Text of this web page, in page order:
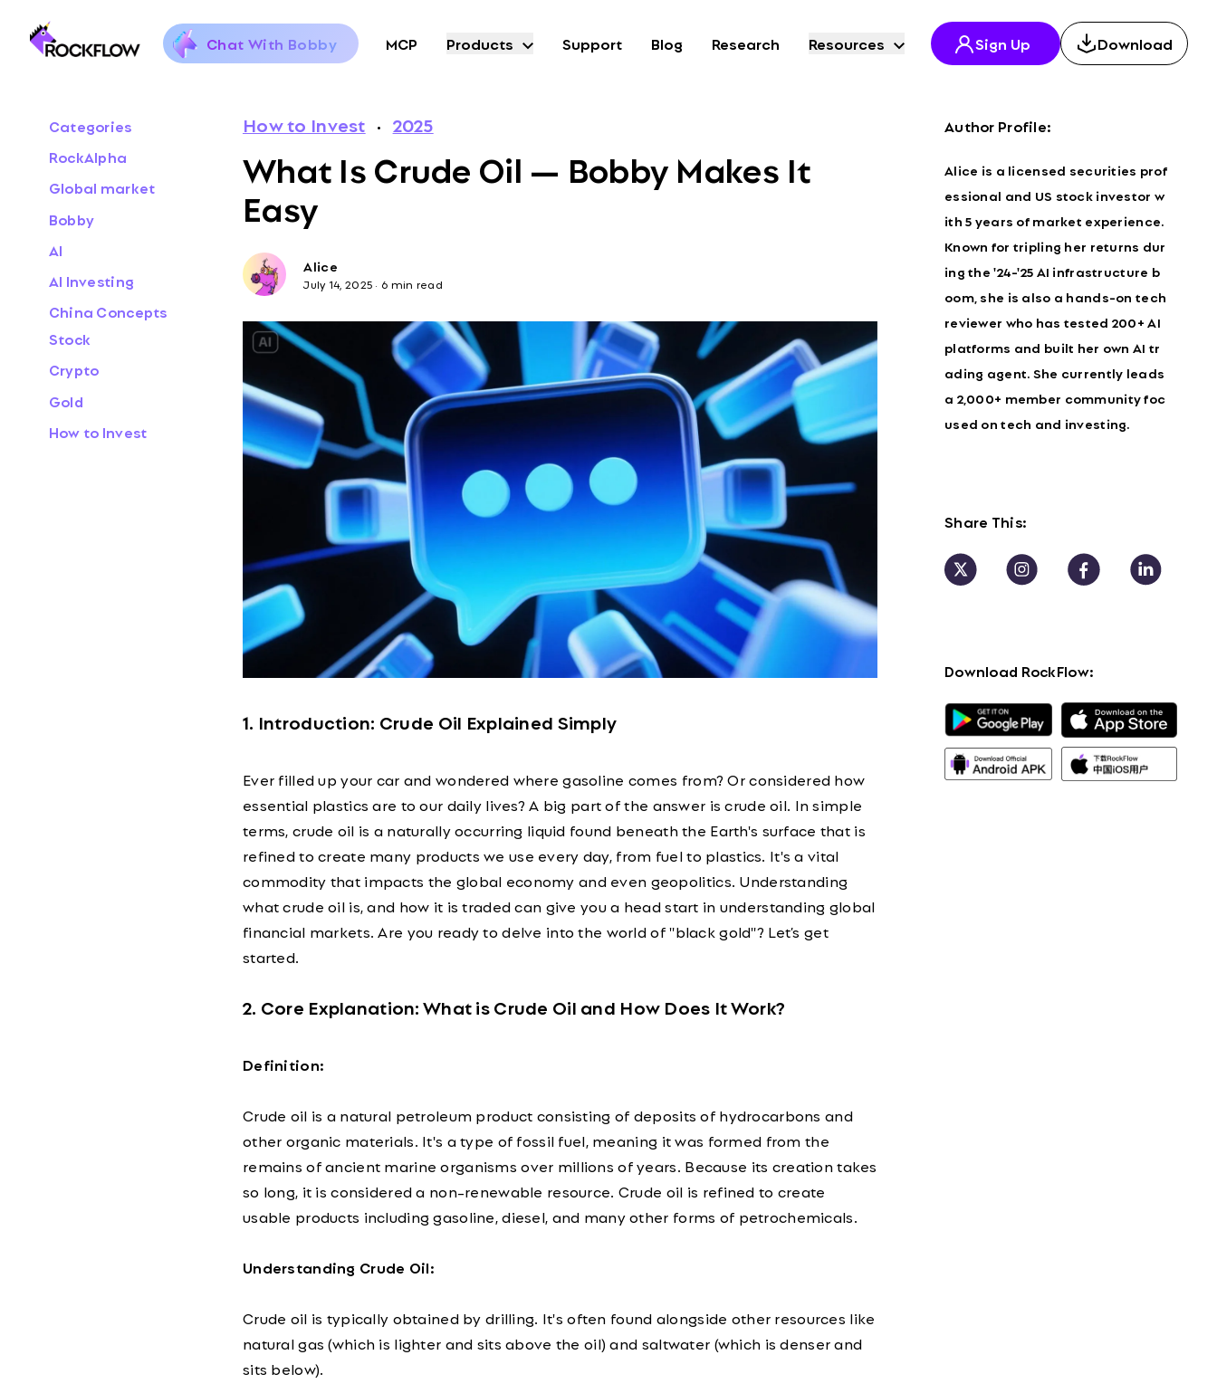
Chat With Bobby MCP Products Support Blog Research Resources Sign Up Download
Categories
RockAlpha
Global market
Bobby
AI
AI Investing
China Concepts
Stock
Crypto
Gold
How to Invest
How to Invest · 2025
What Is Crude Oil — Bobby Makes It
Easy
Alice
July 14, 2025 · 6 min read
1. Introduction: Crude Oil Explained Simply
Ever filled up your car and wondered where gasoline comes from? Or considered how
essential plastics are to our daily lives? A big part of the answer is crude oil. In simple
terms, crude oil is a naturally occurring liquid found beneath the Earth's surface that is
refined to create many products we use every day, from fuel to plastics. It's a vital
commodity that impacts the global economy and even geopolitics. Understanding
what crude oil is, and how it is traded can give you a head start in understanding global
financial markets. Are you ready to delve into the world of "black gold"? Let’s get
started.
2. Core Explanation: What is Crude Oil and How Does It Work?
Definition:
Crude oil is a natural petroleum product consisting of deposits of hydrocarbons and
other organic materials. It's a type of fossil fuel, meaning it was formed from the
remains of ancient marine organisms over millions of years. Because its creation takes
so long, it is considered a non-renewable resource. Crude oil is refined to create
usable products including gasoline, diesel, and many other forms of petrochemicals.
Understanding Crude Oil:
Crude oil is typically obtained by drilling. It's often found alongside other resources like
natural gas (which is lighter and sits above the oil) and saltwater (which is denser and
sits below).
Author Profile:
Alice is a licensed securities prof
essional and US stock investor w
ith 5 years of market experience.
Known for tripling her returns dur
ing the '24-'25 AI infrastructure b
oom, she is also a hands-on tech
reviewer who has tested 200+ AI
platforms and built her own AI tr
ading agent. She currently leads
a 2,000+ member community foc
used on tech and investing.
Share This:
Download RockFlow: